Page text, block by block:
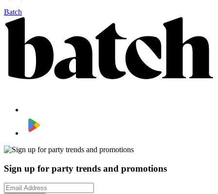
Batch
Sign up for party trends and promotions